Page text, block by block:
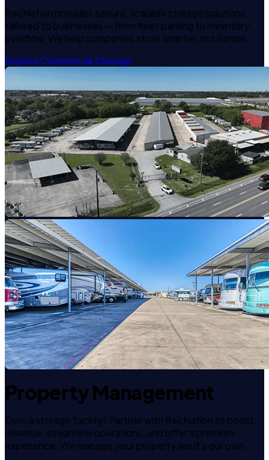
RecNation provides secure, scalable storage solutions
tailored to businesses — from fleet parking to inventory
overflow. We help companies store smarter, not harder.
Explore Commercial Storage
Property Management
Own a storage facility? Partner with RecNation to boost
revenue, streamline operations, and offer a premium
experience. We manage your property like it's our own.